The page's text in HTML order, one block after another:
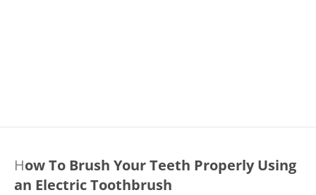
How To Brush YourTeeth Properly Using
an Electric Toothbrush